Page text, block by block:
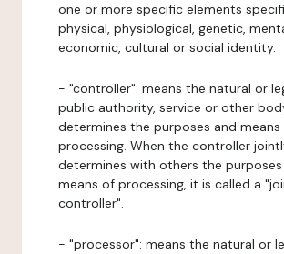
one or more specific elements
physical, physiological, genetic,
economic, cultural or social identity.
- "controller": means the natural or
public authority, service or other
determines the purposes and
processing. When the controller
determines with others the purposes
means of processing, it is called a
controller".
- "processor": means the natural or